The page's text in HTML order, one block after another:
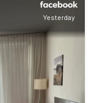
Yesterday